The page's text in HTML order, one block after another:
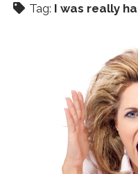
THE
Tag: I was really